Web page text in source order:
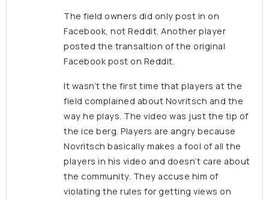
The field owners did only post in on
Facebook, not Reddit. Another player
posted the transaltion of the original
Facebook post on Reddit.
It wasn’t the first time that players at the
field complained about Novritsch and the
way he plays. The video was just the tip of
the ice berg. Players are angry because
Novritsch basically makes a fool of all the
players in his video and doesn’t care about
the community. They accuse him of
violating the rules for getting views on